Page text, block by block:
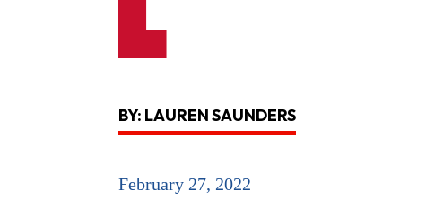
BY: LAUREN SAUNDERS
February 27, 2022